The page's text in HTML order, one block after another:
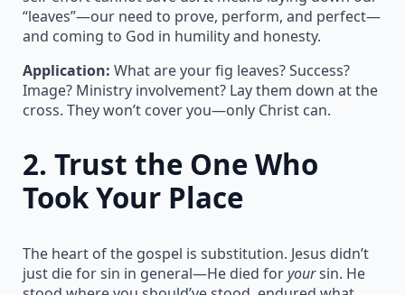
“leaves”—our need to prove, perform, and perfect—
and coming to God in humility and honesty.
Application: What are your fig leaves? Success?
Image? Ministry involvement? Lay them down at the
cross. They won’t cover you—only Christ can.
2. Trust the One Who
Took Your Place
The heart of the gospel is substitution. Jesus didn’t
just die for sin in general—He died foryoursin. He